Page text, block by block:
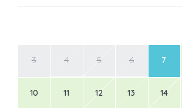
3 4 5 6 7
10 11 12 13 14